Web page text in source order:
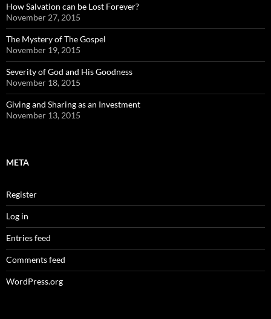
How Salvation can be Lost Forever?
November 27, 2015
The Mystery of The Gospel
November 19, 2015
Severity of God and His Goodness
November 18, 2015
Giving and Sharing as an Investment
November 13, 2015
META
Register
Log in
Entries feed
Comments feed
WordPress.org